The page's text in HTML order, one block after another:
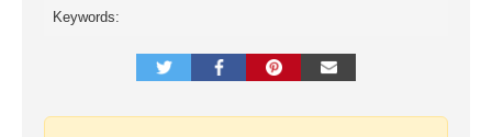
Keywords: